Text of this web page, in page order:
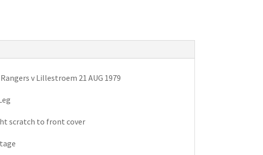
v Lillestroem 21 AUG 1979
scratch to front cover